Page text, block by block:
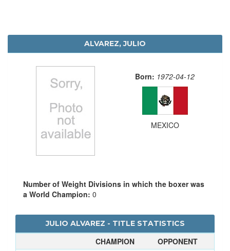
ALVAREZ, JULIO
Born: 1972-04-12
MEXICO
Number of Weight Divisions in which the boxer was
a World Champion: 0
JULIO ALVAREZ - TITLE STATISTICS
CHAMPION
OPPONENT